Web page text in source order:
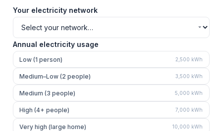
Your electricity network
Annual electricity usage
Low (1 person) 2,500 kWh
Medium–Low (2 people) 3,500 kWh
Medium (3 people) 5,000 kWh
High (4+ people) 7,000 kWh
Very high (large home) 10,000 kWh